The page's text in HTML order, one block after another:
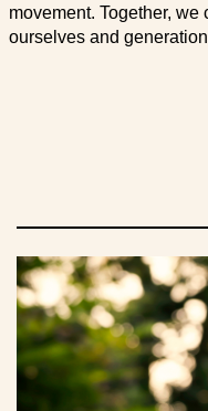
movement. Together,
ourselves and